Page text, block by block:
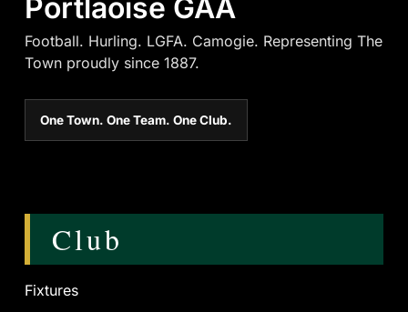
Portlaoise GAA
Football. Hurling. LGFA. Camogie. Representing The
Town proudly since 1887.
One Town. One Team. One Club.
Club
Fixtures